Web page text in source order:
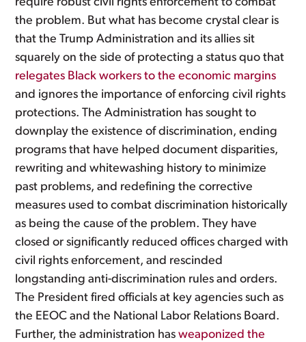
the problem. But what has become crystal clear is
that the Trump Administration and its allies sit
squarely on the side of protecting a status quo that
relegates Black workers to the economic margins
and ignores the importance of enforcing civil rights
protections. The Administration has sought to
downplay the existence of discrimination, ending
programs that have helped document disparities,
rewriting and whitewashing history to minimize
past problems, and redefining the corrective
measures used to combat discrimination historically
as being the cause of the problem. They have
closed or significantly reduced offices charged with
civil rights enforcement, and rescinded
longstanding anti-discrimination rules and orders.
The President fired officials at key agencies such as
the EEOC and the National Labor Relations Board.
Further, the administration hasweaponized the